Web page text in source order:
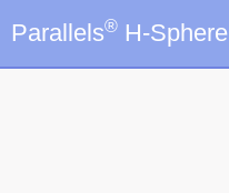
Parallels® H-Sphere